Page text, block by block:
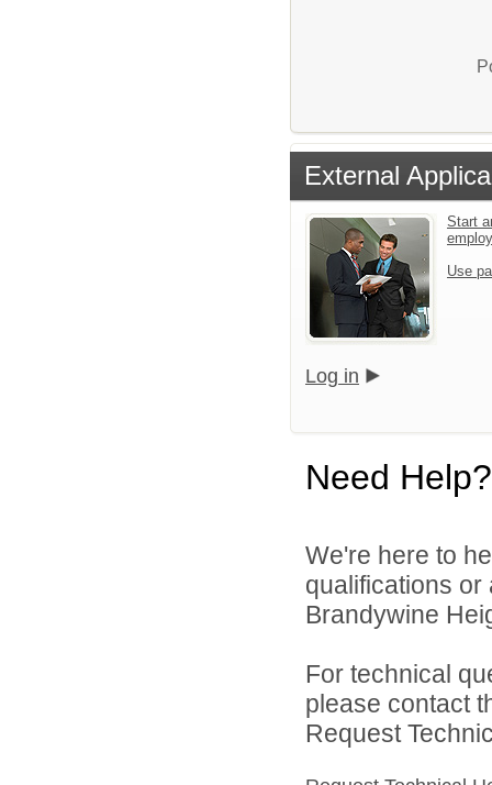
External
Start
Use
Log in
Need Help?
We're here to
qualifications
Brandywine
For technical
please contact
Request